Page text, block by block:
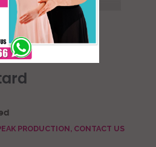
PRODUCTION, CONTACT US